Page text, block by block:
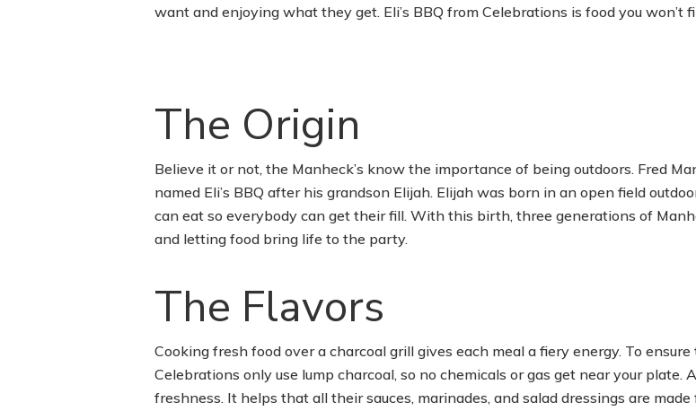
want and enjoying what they get. Eli’s BBQ from Celebrations is food you won’t
The Origin
Believe it or not, the Manheck’s know the importance of being outdoors. Fred
named Eli’s BBQ after his grandson Elijah. Elijah was born in an open field
can eat so everybody can get their fill. With this birth, three generations of
and letting food bring life to the party.
The Flavors
Cooking fresh food over a charcoal grill gives each meal a fiery energy. To
Celebrations only use lump charcoal, so no chemicals or gas get near your plate.
freshness. It helps that all their sauces, marinades, and salad dressings are